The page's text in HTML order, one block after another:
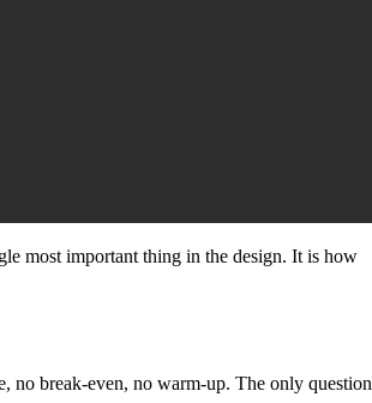
most important thing in the design. It is how
no break-even, no warm-up. The only question